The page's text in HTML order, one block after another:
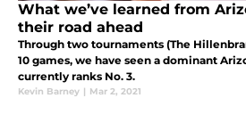
What we’ve learned from
their road ahead
Through two tournaments (The
10 games, we have seen a dominant
currently ranks No. 3.
Kevin Barney | Mar 2, 2021